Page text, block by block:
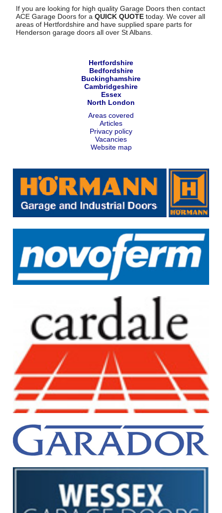
If you are looking for high quality Garage Doors then contact
ACE Garage Doors for aQUICK QUOTE today. We cover all
areas of Hertfordshire and have supplied spare parts for
Henderson garage doors all over St Albans.
Hertfordshire
Bedfordshire
Buckinghamshire
Cambridgeshire
Essex
North London
Areas covered
Articles
Privacy policy
Vacancies
Website map